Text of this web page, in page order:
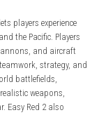
that lets players
and the
cannons, and
on teamwork,